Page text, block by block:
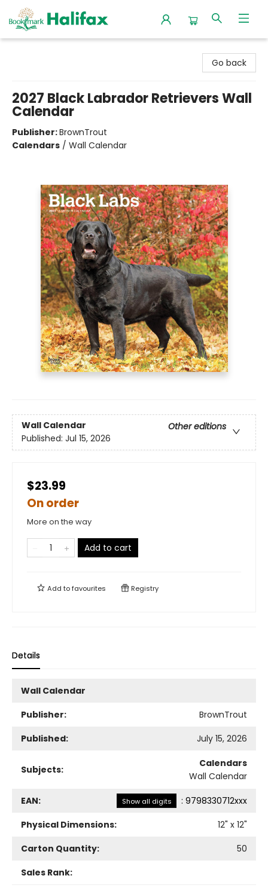
Go back
2027 Black Labrador Retrievers Wall
Calendar
Publisher:BrownTrout
Calendars / Wall Calendar
Wall Calendar
Other editions
Published: Jul 15, 2026
$23.99
On order
More on the way
Add to cart
Add tofavourites Registry
Details
Wall Calendar
Publisher:
BrownTrout
Published:
July 15, 2026
Subjects:
Calendars
Wall Calendar
EAN: Show all digits : 9798330712xxx
Physical Dimensions:
12" x 12"
Carton Quantity:
50
Sales Rank: